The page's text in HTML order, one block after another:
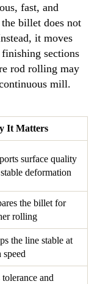
fast, and
billet does not
it moves
sections
rod rolling may
mill.
It Matters
surface quality
deformation
the billet for
rolling
the line stable at
speed
tolerance and